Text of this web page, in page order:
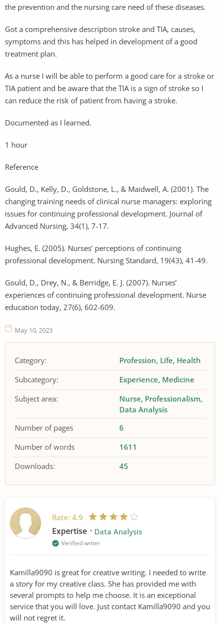
the prevention and the nursing care need of these diseases.
Got a comprehensive description stroke and TIA, causes,
symptoms and this has helped in development of a good
treatment plan.
As a nurse I will be able to perform a good care for a stroke or
TIA patient and be aware that the TIA is a sign of stroke so I
can reduce the risk of patient from having a stroke.
Documented as I learned.
1 hour
Reference
Gould, D., Kelly, D., Goldstone, L., & Maidwell, A. (2001). The
changing training needs of clinical nurse managers: exploring
issues for continuing professional development. Journal of
Advanced Nursing, 34(1), 7-17.
Hughes, E. (2005). Nurses’ perceptions of continuing
professional development. Nursing Standard, 19(43), 41-49.
Gould, D., Drey, N., & Berridge, E. J. (2007). Nurses’
experiences of continuing professional development. Nurse
education today, 27(6), 602-609.
May 10, 2023
Category: Profession Life Health
Subcategory:
Experience Medicine
Subject area:
Nurse Professionalism
Data Analysis
Number of pages
6
Number of words
1611
Downloads:
45
Rate: 4.9
Expertise Data Analysis
Verified writer
Kamilla9090 is great for creative writing. I needed to write
a story for my creative class. She has provided me with
several prompts to help me choose. It is an exceptional
service that you will love. Just contact Kamilla9090 and you
will not regret it.